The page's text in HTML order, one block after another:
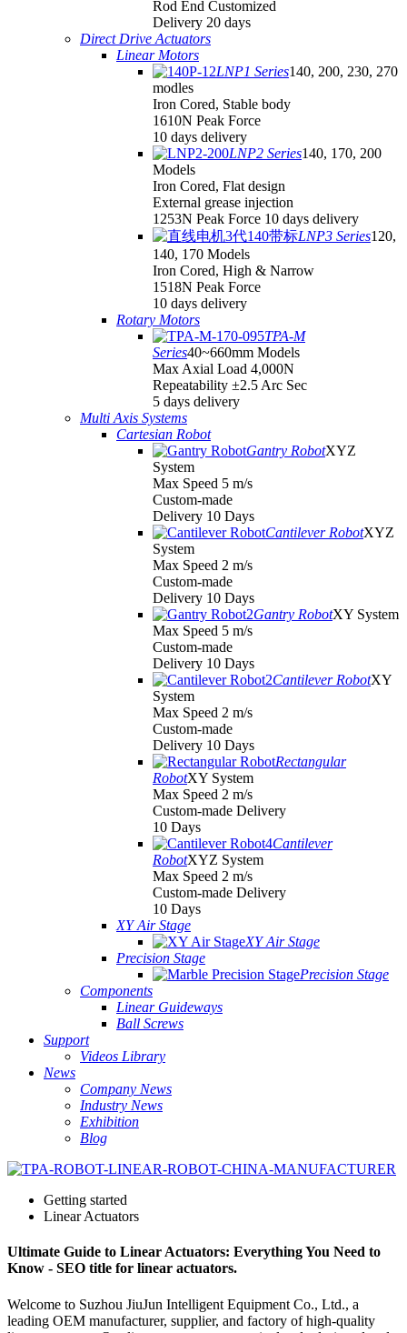
Rod End Customized
Delivery 20 days
Direct Drive Actuators
Linear Motors
LNP1 Series140, 200, 230, 270
modles
Iron Cored, Stable body
1610N Peak Force
10 days delivery
LNP2 Series140, 170, 200
Models
Iron Cored, Flat design
External grease injection
1253N Peak Force 10 days delivery
LNP3 Series120,
140, 170 Models
Iron Cored, High & Narrow
1518N Peak Force
10 days delivery
Rotary Motors
TPA-M
Series40~660mm Models
Max Axial Load 4,000N
Repeatability ±2.5 Arc Sec
5 days delivery
Multi Axis Systems
Cartesian Robot
Gantry RobotXYZ
System
Max Speed 5 m/s
Custom-made
Delivery 10 Days
Cantilever RobotXYZ
System
Max Speed 2 m/s
Custom-made
Delivery 10 Days
Gantry RobotXY System
Max Speed 5 m/s
Custom-made
Delivery 10 Days
Cantilever RobotXY
System
Max Speed 2 m/s
Custom-made
Delivery 10 Days
Rectangular
RobotXY System
Max Speed 2 m/s
Custom-made Delivery
10 Days
Cantilever
RobotXYZ System
Max Speed 2 m/s
Custom-made Delivery
10 Days
XY Air Stage
XY Air Stage
Precision Stage
Precision Stage
Components
Linear Guideways
Ball Screws
Support
Videos Library
News
Company News
Industry News
Exhibition
Blog
Getting started
Linear Actuators
Ultimate Guide to Linear Actuators: Everything You Need to
Know - SEO title for linear actuators.
Welcome to Suzhou JiuJun Intelligent Equipment Co., Ltd., a
leading OEM manufacturer, supplier, and factory of high-quality